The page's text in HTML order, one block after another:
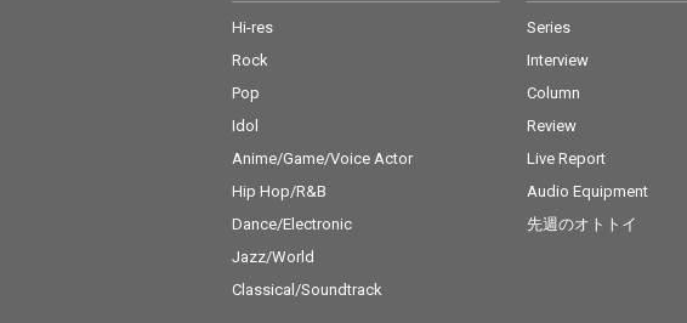
Hi-res
Rock
Pop
Idol
Anime/Game/Voice Actor
Hip Hop/R&B
Dance/Electronic
Jazz/World
Classical/Soundtrack
Series
Interview
Column
Review
Live Report
Audio Equipment
先週のオトトイ